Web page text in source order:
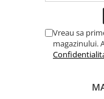
Vibrochen si volanta
Cuzineti palier
Cuzineti axiali,
Vibrochen arbore
Vreau sa
magazinului.